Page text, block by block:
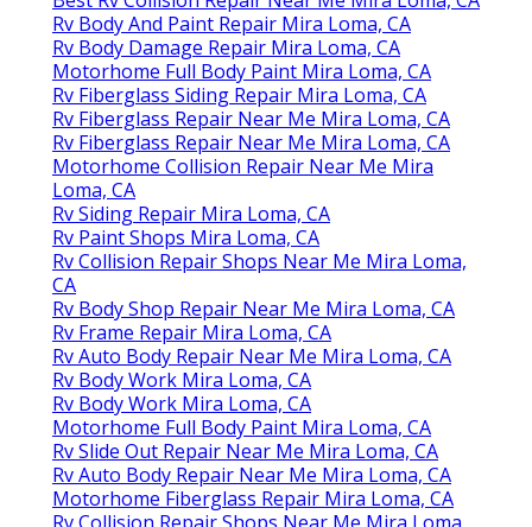
Rv Body And Paint Repair Mira Loma, CA
Rv Body Damage Repair Mira Loma, CA
Motorhome Full Body Paint Mira Loma, CA
Rv Fiberglass Siding Repair Mira Loma, CA
Rv Fiberglass Repair Near Me Mira Loma, CA
Rv Fiberglass Repair Near Me Mira Loma, CA
Motorhome Collision Repair Near Me Mira
Loma, CA
Rv Siding Repair Mira Loma, CA
Rv Paint Shops Mira Loma, CA
Rv Collision Repair Shops Near Me Mira Loma,
CA
Rv Body Shop Repair Near Me Mira Loma, CA
Rv Frame Repair Mira Loma, CA
Rv Auto Body Repair Near Me Mira Loma, CA
Rv Body Work Mira Loma, CA
Rv Body Work Mira Loma, CA
Motorhome Full Body Paint Mira Loma, CA
Rv Slide Out Repair Near Me Mira Loma, CA
Rv Auto Body Repair Near Me Mira Loma, CA
Motorhome Fiberglass Repair Mira Loma, CA
Rv Collision Repair Shops Near Me Mira Loma,